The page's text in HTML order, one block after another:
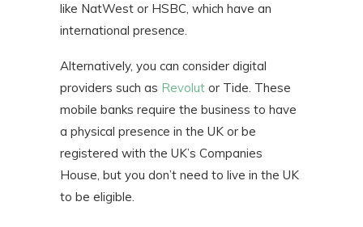
like NatWest or HSBC, which have an
international presence.
Alternatively, you can consider digital
providers such as Revolut or Tide. These
mobile banks require the business to have
a physical presence in the UK or be
registered with the UK’s Companies
House, but you don’t need to live in the UK
to be eligible.